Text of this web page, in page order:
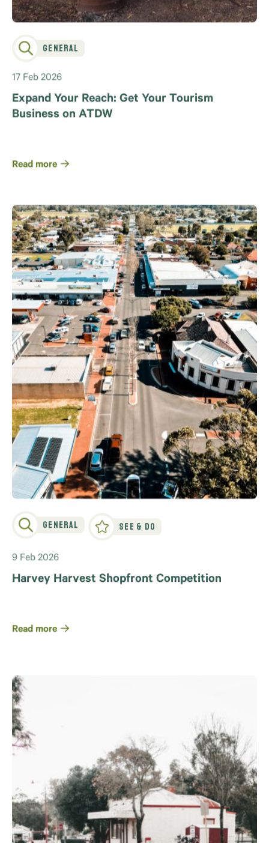
General
17 Feb 2026
Expand Your Reach: Get Your Tourism
Business on ATDW
Read more
General See & Do
9 Feb 2026
Harvey Harvest Shopfront Competition
Read more